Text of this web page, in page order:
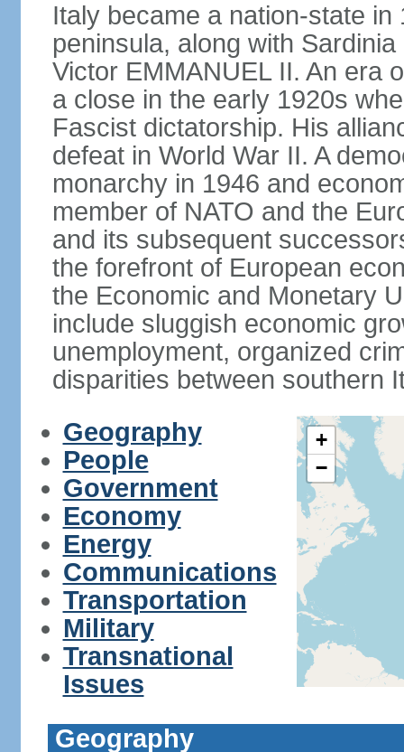
Italy became a nation-state
peninsula, along with
Victor EMMANUEL II. An era
a close in the early 1920s
Fascist dictatorship. His
defeat in World War II. A
monarchy in 1946 and
member of NATO and the
and its subsequent
the forefront of European
the Economic and Monetary
include sluggish economic
unemployment, organized
disparities between southern
Geography
People
Government
Economy
Energy
Communications
Transportation
Military
Transnational
Issues
+
−
Geography